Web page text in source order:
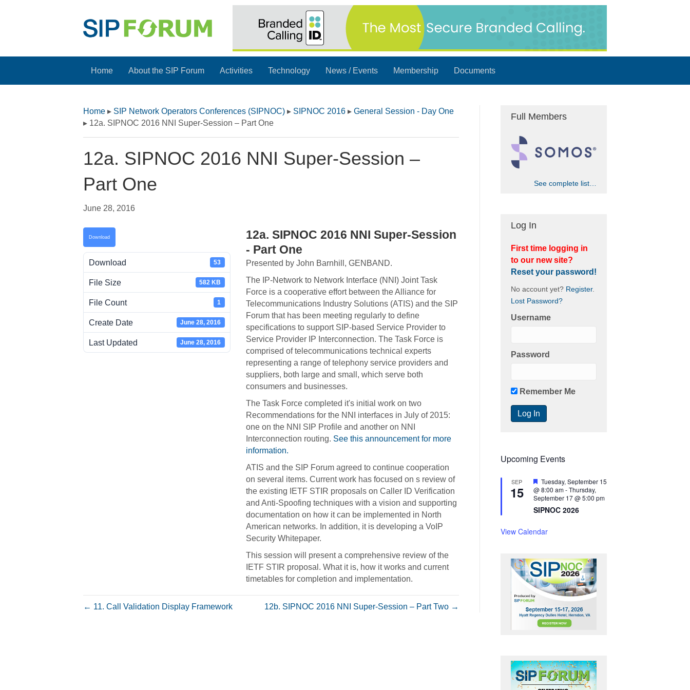
Home About the SIP Forum Activities Technology News / Events Membership Documents
Home ▸ SIP Network Operators Conferences (SIPNOC) ▸ SIPNOC 2016 ▸ General Session - Day One
▸ 12a. SIPNOC 2016 NNI Super-Session – Part One
12a. SIPNOC 2016 NNI Super-Session –
Part One
June 28, 2016
Download
Download 53
File Size 582 KB
File Count 1
Create Date June 28, 2016
Last Updated June 28, 2016
12a. SIPNOC 2016 NNI Super-Session
- Part One
Presented by John Barnhill, GENBAND.
The IP-Network to Network Interface (NNI) Joint Task
Force is a cooperative effort between the Alliance for
Telecommunications Industry Solutions (ATIS) and the SIP
Forum that has been meeting regularly to define
specifications to support SIP-based Service Provider to
Service Provider IP Interconnection. The Task Force is
comprised of telecommunications technical experts
representing a range of telephony service providers and
suppliers, both large and small, which serve both
consumers and businesses.
The Task Force completed it's initial work on two
Recommendations for the NNI interfaces in July of 2015:
one on the NNI SIP Profile and another on NNI
Interconnection routing. See this announcement for more
information.
ATIS and the SIP Forum agreed to continue cooperation
on several items. Current work has focused on s review of
the existing IETF STIR proposals on Caller ID Verification
and Anti-Spoofing techniques with a vision and supporting
documentation on how it can be implemented in North
American networks. In addition, it is developing a VoIP
Security Whitepaper.
This session will present a comprehensive review of the
IETF STIR proposal. What it is, how it works and current
timetables for completion and implementation.
← 11. Call Validation Display Framework 12b. SIPNOC 2016 NNI Super-Session – Part Two →
Full Members
See complete list…
Log In
First time logging in
to our new site?
Reset your password!
No account yet? Register.
Lost Password?
Username
Password
Remember Me
Upcoming Events
SEP
15
F
e
a
t
u
e
Tuesday, September 15
@ 8:00 am-Thursday,
September 17 @ 5:00 pm
SIPNOC 2026
View Calendar